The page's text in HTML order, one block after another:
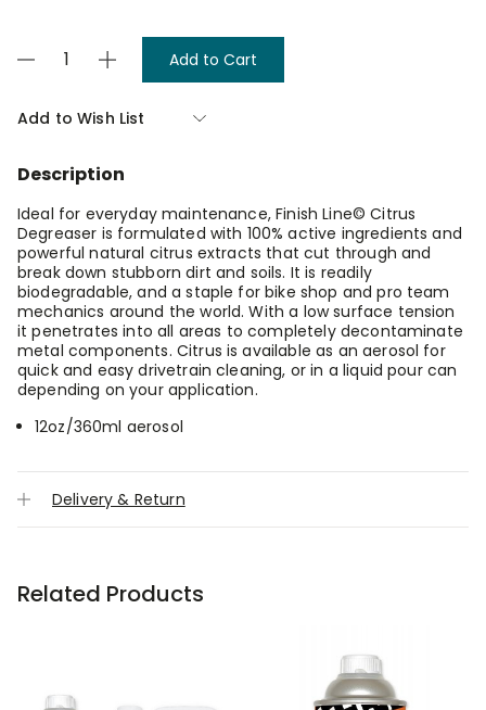
Stock:
Decrease
Finish
Line
Degreaser
360ml
Increase
Quantity
Finish
Line
Degreaser
360ml
Add to Wish List
Description
Ideal for everyday maintenance, Finish Line© Citrus
Degreaser is formulated with 100% active ingredients and
powerful natural citrus extracts that cut through and
break down stubborn dirt and soils. It is readily
biodegradable, and a staple for bike shop and pro team
mechanics around the world. With a low surface tension
it penetrates into all areas to completely decontaminate
metal components. Citrus is available as an aerosol for
quick and easy drivetrain cleaning, or in a liquid pour can
depending on your application.
12oz/360ml aerosol
Delivery & Return
Related Products